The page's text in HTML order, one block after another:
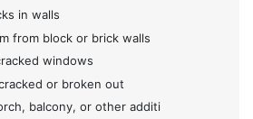
in walls
from block or brick walls
windows
or broken out
balcony, or other additi